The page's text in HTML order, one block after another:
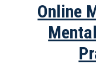
Online